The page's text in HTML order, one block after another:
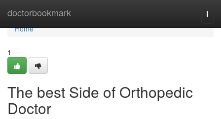
doctorbookmark
Home
Home
1
The best Side of Orthopedic
Doctor